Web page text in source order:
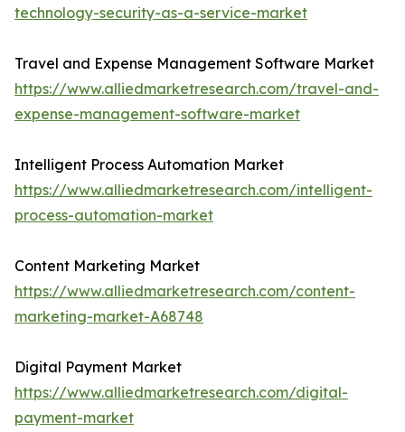
technology-security-as-a-service-market
Travel and Expense Management Software Market
https://www.alliedmarketresearch.com/travel-and-
expense-management-software-market
Intelligent Process Automation Market
https://www.alliedmarketresearch.com/intelligent-
process-automation-market
Content Marketing Market
https://www.alliedmarketresearch.com/content-
marketing-market-A68748
Digital Payment Market
https://www.alliedmarketresearch.com/digital-
payment-market